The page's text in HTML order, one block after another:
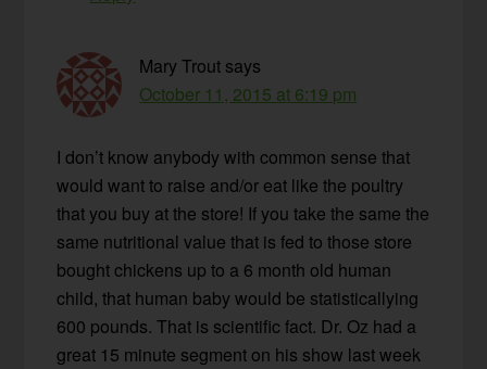
Mary Trout says
October 11, 2015 at 6:19 pm
I don’t know anybody with common sense that
would want to raise and/or eat like the poultry
that you buy at the store! If you take the same the
same nutritional value that is fed to those store
bought chickens up to a 6 month old human
child, that human baby would be statisticallying
600 pounds. That is scientific fact. Dr. Oz had a
great 15 minute segment on his show last week